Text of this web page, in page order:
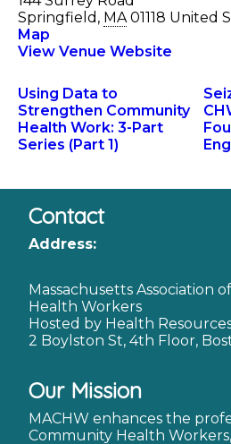
Springfield , MA 01118 United
Map
View Venue Website
Using Data to
Strengthen Community
Health Work: 3-Part
Series (Part 1)
Contact
Address:
Massachusetts Association
Health Workers
Hosted by Health
2 Boylston St, 4th Floor,
Our Mission
MACHW enhances the
Community Health